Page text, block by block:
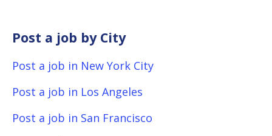
Post a job by City
Post a job in New York City
Post a job in Los Angeles
Post a job in San Francisco